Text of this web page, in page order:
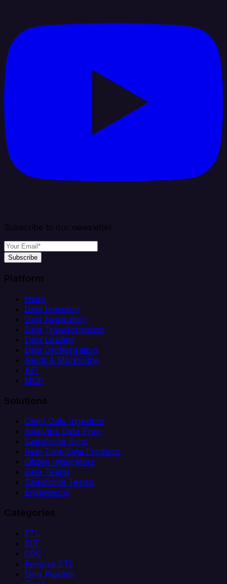
Subscribe to our newsletter
Subscribe
Platform
Helm
Data Ingestion
Data Replication
Data Transformation
Data Loading
Data Orchestration
Alerts & Monitoring
API
MCP
Solutions
Client Data Ingestion
Analytics Data Prep
Salesforce Sync
Real-Time Data Products
Citizen Integrators
Data Teams
Salesforce Teams
Engineering
Categories
ETL
ELT
CDC
Reverse ETL
Data Pipeline